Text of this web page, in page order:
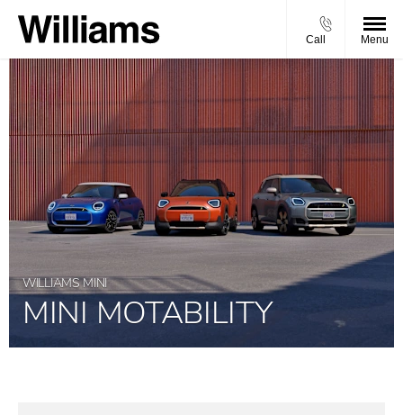
Call Menu
WILLIAMS MINI
MINI MOTABILITY